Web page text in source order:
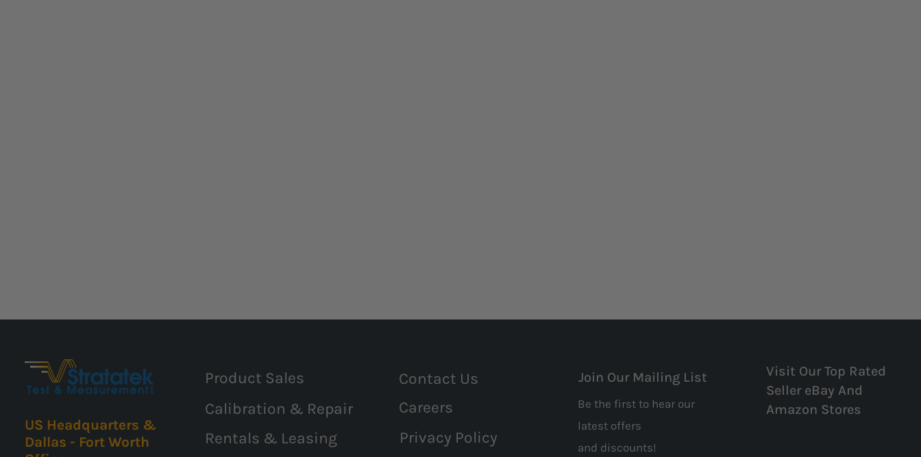
US Headquarters &
Dallas - Fort Worth
Product Sales
Calibration & Repair
Rentals & Leasing
Contact Us
Careers
Privacy Policy
Join Our Mailing List
Be the first to hear our
latest offers
and discounts!
Visit Our Top Rated
Seller eBay And
Amazon Stores